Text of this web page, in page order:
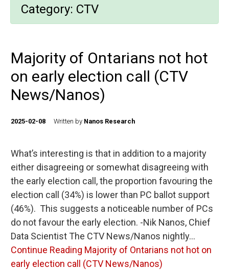
Category: CTV
Majority of Ontarians not hot
on early election call (CTV
News/Nanos)
2025-02-08 Written by Nanos Research
What’s interesting is that in addition to a majority
either disagreeing or somewhat disagreeing with
the early election call, the proportion favouring the
election call (34%) is lower than PC ballot support
(46%). This suggests a noticeable number of PCs
do not favour the early election. -Nik Nanos, Chief
Data Scientist The CTV News/Nanos nightly…
Continue Reading Majority of Ontarians not hot on
early election call (CTV News/Nanos)